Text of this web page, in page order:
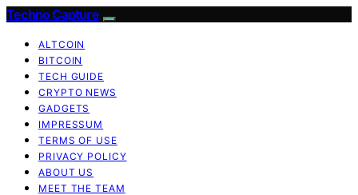
Techno Capture
ALTCOIN
BITCOIN
TECH GUIDE
CRYPTO NEWS
GADGETS
IMPRESSUM
TERMS OF USE
PRIVACY POLICY
ABOUT US
MEET THE TEAM